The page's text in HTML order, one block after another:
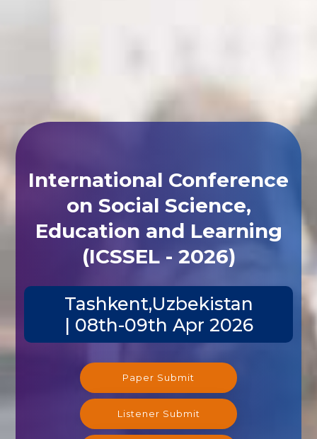
International Conference
on Social Science,
Education and Learning
(ICSSEL - 2026)
Tashkent,Uzbekistan
| 08th-09th Apr 2026
Paper Submit
Listener Submit